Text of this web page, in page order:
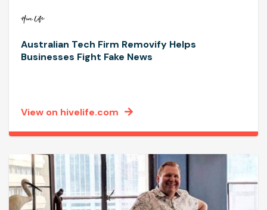
Australian Tech Firm Removify Helps
Businesses Fight Fake News
View on hivelife.com